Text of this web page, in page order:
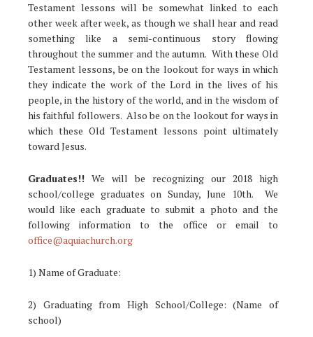
Testament lessons will be somewhat linked to each
other week after week, as though we shall hear and read
something like a semi-continuous story flowing
throughout the summer and the autumn. With these Old
Testament lessons, be on the lookout for ways in which
they indicate the work of the Lord in the lives of his
people, in the history of the world, and in the wisdom of
his faithful followers. Also be on the lookout for ways in
which these Old Testament lessons point ultimately
toward Jesus.
Graduates!! We will be recognizing our 2018 high
school/college graduates on Sunday, June 10th. We
would like each graduate to submit a photo and the
following information to the office or email to
office@aquiachurch.org
1) Name of Graduate:
2) Graduating from High School/College: (Name of
school)